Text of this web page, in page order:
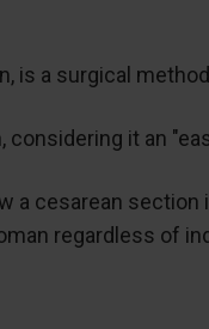
is a surgical
it an
a cesarean
regardless of